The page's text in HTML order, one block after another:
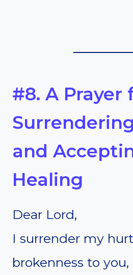
#8. A Prayer
and
Healing
Dear Lord,
I surrender my
brokenness to